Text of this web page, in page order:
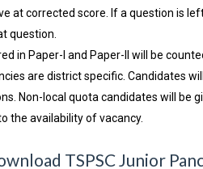
at corrected score. If a question is
question.
in Paper-I and Paper-II will be
are district specific. Candidates
Non-local quota candidates will
the availability of vacancy.
TSPSC Junior